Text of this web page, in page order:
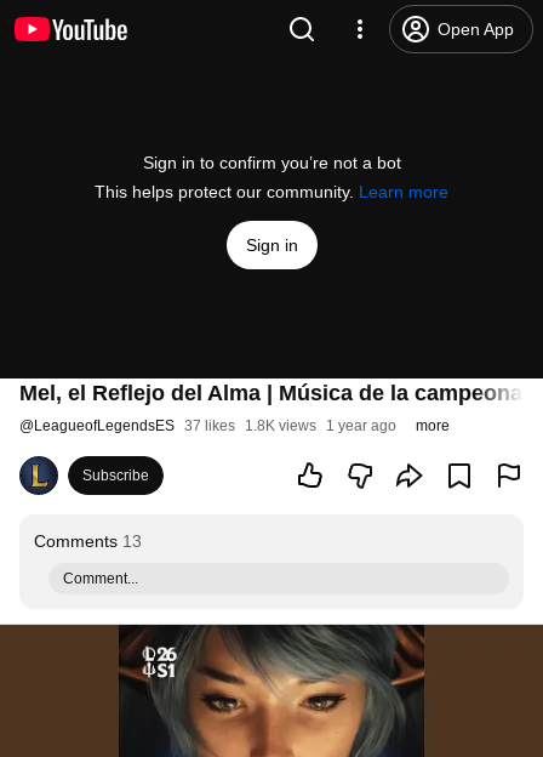
Open App
Sign in to confirm you’re not a bot
This helps protect our community. Learn more
Sign in
Mel, el Reflejo del Alma | Música de la campeona
@LeagueofLegendsES 37 likes 1.8K views 1 year ago more
Subscribe
Comments 13
Comment...